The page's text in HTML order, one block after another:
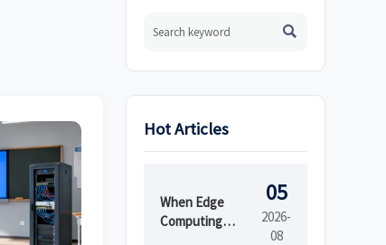

Hot Articles
When Edge
Computing
05
2026-
08